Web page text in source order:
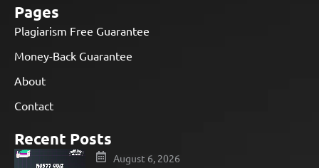
Pages
Plagiarism Free Guarantee
Money-Back Guarantee
About
Contact
Recent Posts
August 6, 2026